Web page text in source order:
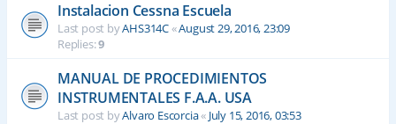
Instalacion Cessna Escuela
Last post byAHS314C«August 29, 2016, 23:09
Replies:9
MANUAL DE PROCEDIMIENTOS
INSTRUMENTALES F.A.A. USA
Last post byAlvaro Escorcia« July 15, 2016, 03:53